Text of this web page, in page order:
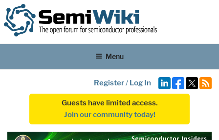
Menu
Register/ Log In
Guests have limited access.
Join our community today!